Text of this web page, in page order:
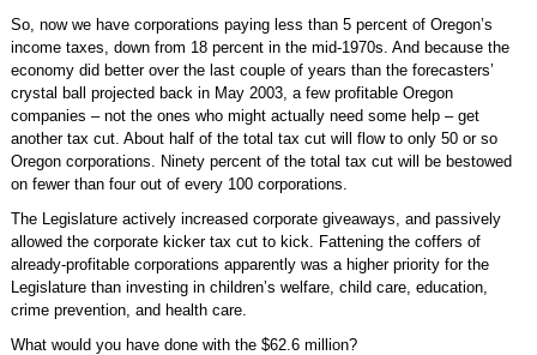
So, now we have corporations paying less than 5 percent of Oregon’s
income taxes, down from 18 percent in the mid-1970s. And because the
economy did better over the last couple of years than the forecasters’
crystal ball projected back in May 2003, a few profitable Oregon
companies – not the ones who might actually need some help – get
another tax cut. About half of the total tax cut will flow to only 50 or so
Oregon corporations. Ninety percent of the total tax cut will be bestowed
on fewer than four out of every 100 corporations.
The Legislature actively increased corporate giveaways, and passively
allowed the corporate kicker tax cut to kick. Fattening the coffers of
already-profitable corporations apparently was a higher priority for the
Legislature than investing in children’s welfare, child care, education,
crime prevention, and health care.
What would you have done with the $62.6 million?